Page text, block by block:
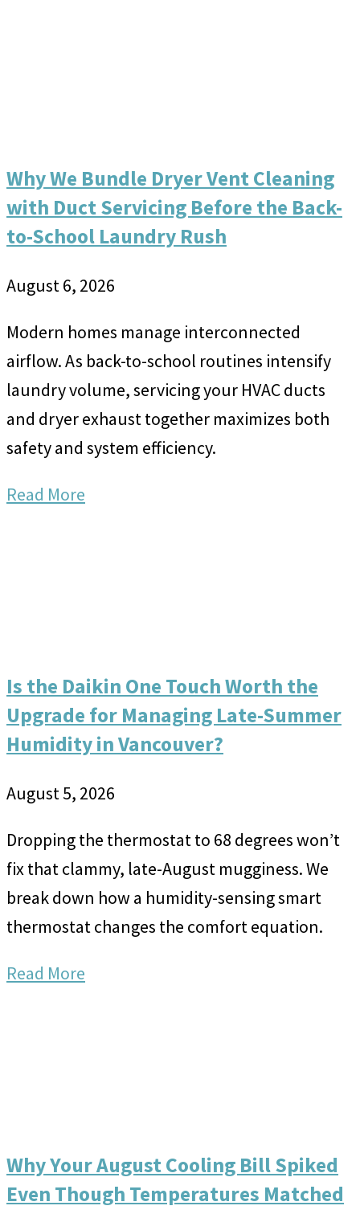
Why We Bundle Dryer Vent Cleaning
with Duct Servicing Before the Back-
to-School Laundry Rush
August 6, 2026
Modern homes manage interconnected
airflow. As back-to-school routines intensify
laundry volume, servicing your HVAC ducts
and dryer exhaust together maximizes both
safety and system efficiency.
Read More
Is the Daikin One Touch Worth the
Upgrade for Managing Late-Summer
Humidity in Vancouver?
August 5, 2026
Dropping the thermostat to 68 degrees won’t
fix that clammy, late-August mugginess. We
break down how a humidity-sensing smart
thermostat changes the comfort equation.
Read More
Why Your August Cooling Bill Spiked
Even Though Temperatures Matched